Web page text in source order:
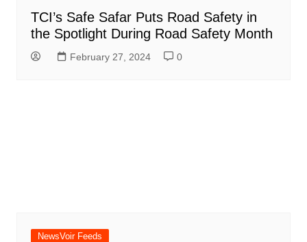
TCI’s Safe Safar Puts Road Safety in
the Spotlight During Road Safety Month
February 27, 2024 0
NewsVoir Feeds